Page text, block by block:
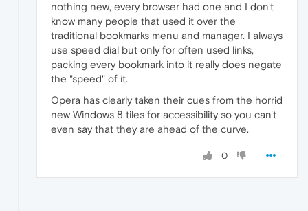
nothing new, every browser had one and I don't
know many people that used it over the
traditional bookmarks menu and manager. I always
use speed dial but only for often used links,
packing every bookmark into it really does negate
the "speed" of it.
Opera has clearly taken their cues from the horrid
new Windows 8 tiles for accessibility so you can't
even say that they are ahead of the curve.
0